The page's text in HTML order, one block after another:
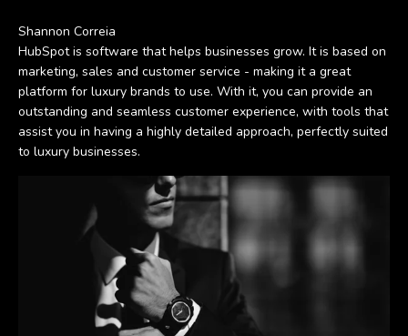
Shannon Correia
HubSpot is software that helps businesses grow. It is based on
marketing, sales and customer service - making it a great
platform for luxury brands to use. With it, you can provide an
outstanding and seamless customer experience, with tools that
assist you in having a highly detailed approach, perfectly suited
to luxury businesses.